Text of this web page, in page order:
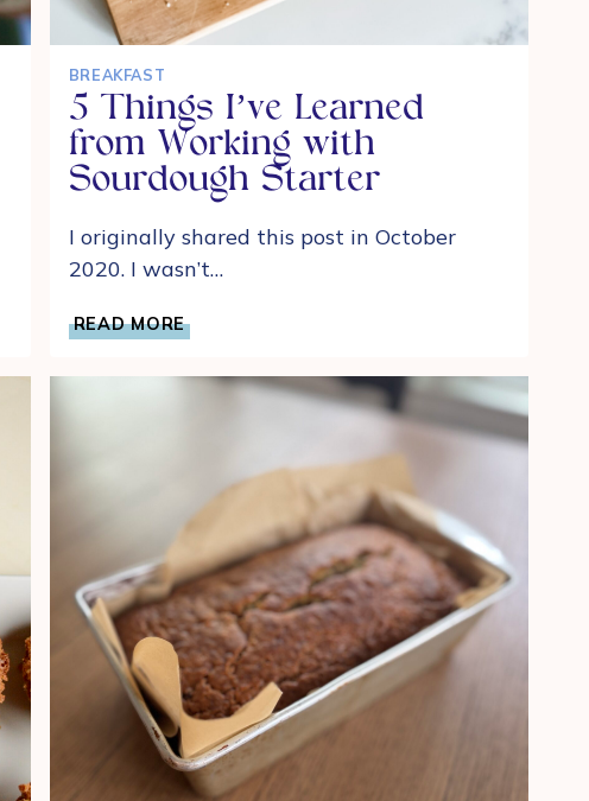
BREAKFAST
5 Things I’ve Learned
from Working with
Sourdough Starter
I originally shared this post in October
2020. I wasn’t…
READ MORE
THINGS
LEARNED
SOURDOUGH
STARTER